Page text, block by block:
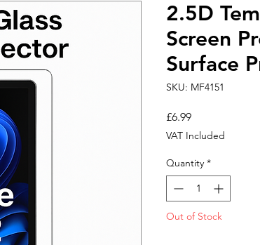
2.5D
Screen
Surface
SKU: MF4151
£6.99Price
VAT Included
Quantity *
Out of Stock